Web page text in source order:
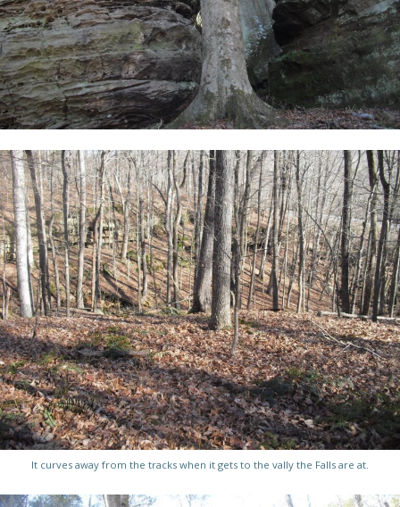
It curves away from the tracks when it gets to the vally the Falls are at.